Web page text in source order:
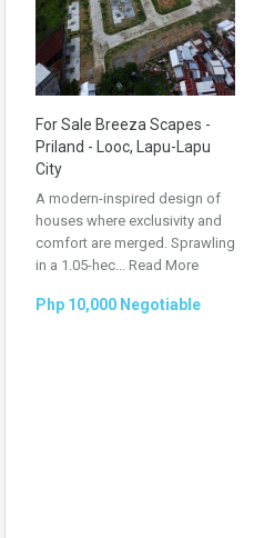
For Sale Breeza Scapes -
Priland - Looc, Lapu-Lapu
City
A modern-inspired design of
houses where exclusivity and
comfort are merged. Sprawling
in a 1.05-hec... Read More
Php 10,000 Negotiable